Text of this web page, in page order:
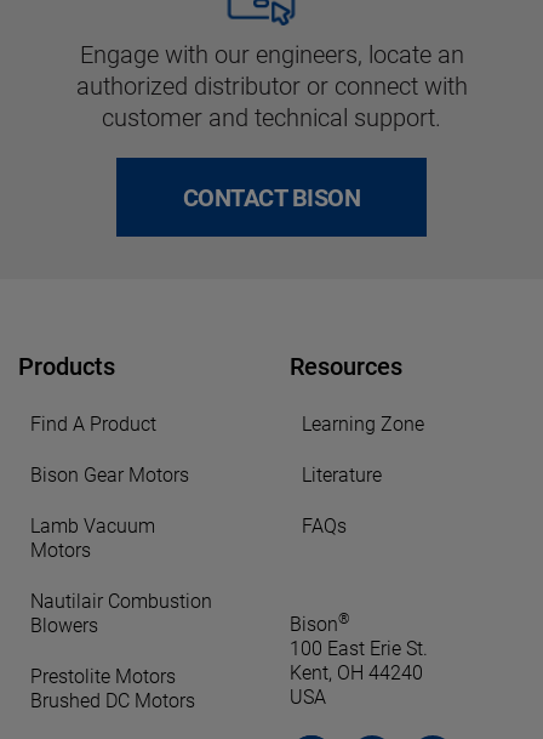
Engage with our engineers, locate an
authorized distributor or connect with
customer and technical support.
CONTACT BISON
Products
Find A Product
Bison Gear Motors
Lamb Vacuum
Motors
Nautilair Combustion
Blowers
Prestolite Motors
Brushed DC Motors
Resources
Learning Zone
Literature
FAQs
Bison®
100 East Erie St.
Kent, OH 44240
USA